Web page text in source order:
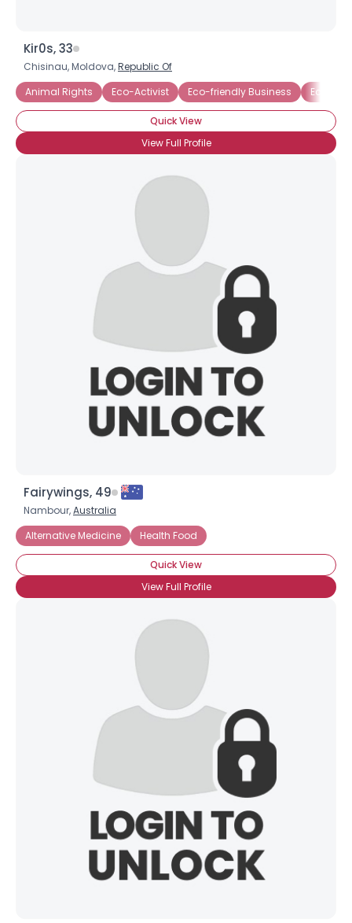
Kir0s, 33
Chisinau, Moldova,Republic Of
Animal Rights
Eco-Activist Eco-friendly Business
Quick View
View Full Profile
Fairywings, 49
Nambour,Australia
Alternative Medicine
Health Food
Quick View
View Full Profile
×